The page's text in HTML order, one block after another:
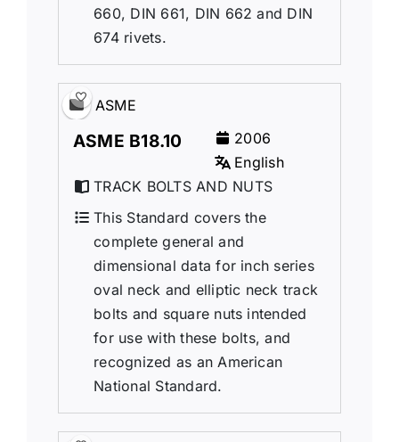
660, DIN 661, DIN 662 and DIN
674 rivets.
ASME
ASME B18.10
2006
English
TRACK BOLTS AND NUTS
This Standard covers the
complete general and
dimensional data for inch series
oval neck and elliptic neck track
bolts and square nuts intended
for use with these bolts, and
recognized as an American
National Standard.